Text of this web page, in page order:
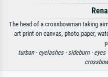
The head of a crossbowman taking
art print on canvas, photo paper,
turban · eyelashes · sideburn · eyes